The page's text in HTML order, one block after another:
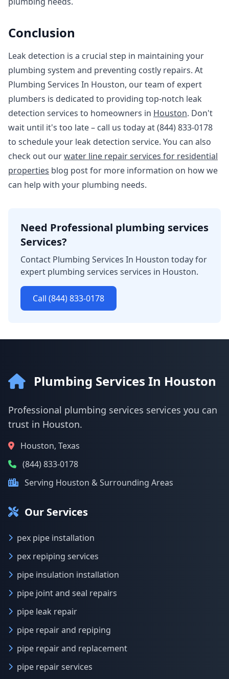
Conclusion
Leak detection is a crucial step in maintaining your
plumbing system and preventing costly repairs. At
Plumbing Services In Houston, our team of expert
plumbers is dedicated to providing top-notch leak
detection services to homeowners in Houston. Don't
wait until it's too late – call us today at (844) 833-0178
to schedule your leak detection service. You can also
check out ourwater line repair services for residential
properties blog post for more information on how we
can help with your plumbing needs.
Need Professional plumbing services
Services?
Contact Plumbing Services In Houston today for
expert plumbing services services in Houston.
Call (844) 833-0178
Plumbing Services In Houston
Professional plumbing services services you can
trust in Houston.
Houston, Texas
(844) 833-0178
Serving Houston & Surrounding Areas
Our Services
pex pipe installation
pex repiping services
pipe insulation installation
pipe joint and seal repairs
pipe leak repair
pipe repair and repiping
pipe repair and replacement
pipe repair services